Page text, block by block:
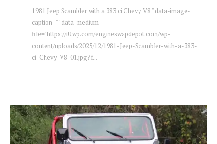
1981 Jeep Scambler with a 383 ci Chevy V8 " data-image-
caption="" data-medium-
file="https://i0.wp.com/engineswapdepot.com/wp-
content/uploads/2025/12/1981-Jeep-Scambler-with-a-383-
ci-Chevy-V8-01.jpg?f...